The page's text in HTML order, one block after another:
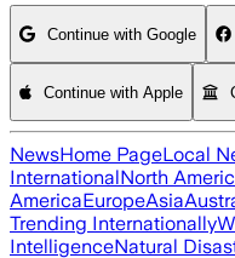
Continue with Google
Continue with Apple
NewsHome PageLocal
InternationalNorth
AmericaEuropeAsia
Trending Internationally
IntelligenceNatural